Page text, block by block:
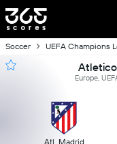
Soccer UEFA Champions
Atletico
Europe,
Atl. Madrid